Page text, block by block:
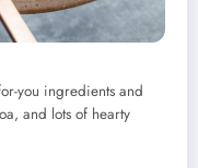
you ingredients and
and lots of hearty